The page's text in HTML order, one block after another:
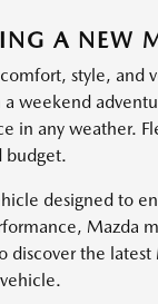
A NEW
style, and
weekend
any weather.
budget.
designed to
Mazda
the